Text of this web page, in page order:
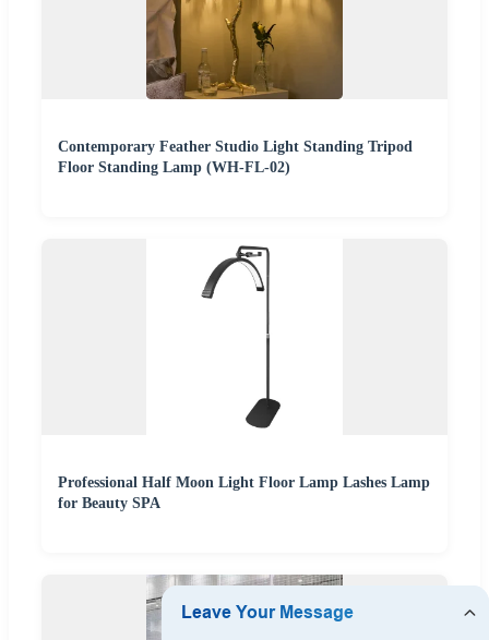
Contemporary Feather Studio Light Standing Tripod
Floor Standing Lamp (WH-FL-02)
Professional Half Moon Light Floor Lamp Lashes Lamp
for Beauty SPA